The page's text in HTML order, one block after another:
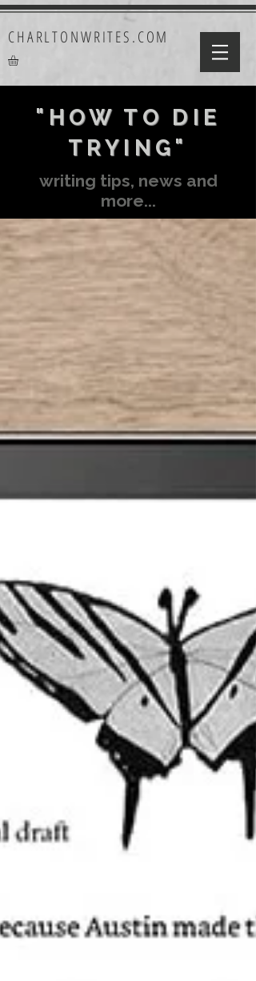
CHARLTONWRITES.COM
"HOW TO DIE
TRYING"
writing tips, news and
more...